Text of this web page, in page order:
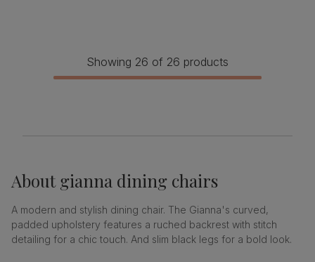
Showing 26 of 26 products
Aboutgianna dining chairs
A modern and stylish dining chair. The Gianna's curved,
padded upholstery features a ruched backrest with stitch
detailing for a chic touch. And slim black legs for a bold look.